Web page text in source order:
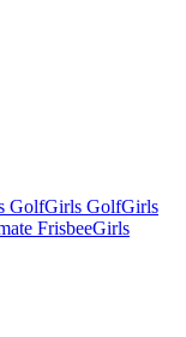
GolfGirls GolfGirls
FrisbeeGirls